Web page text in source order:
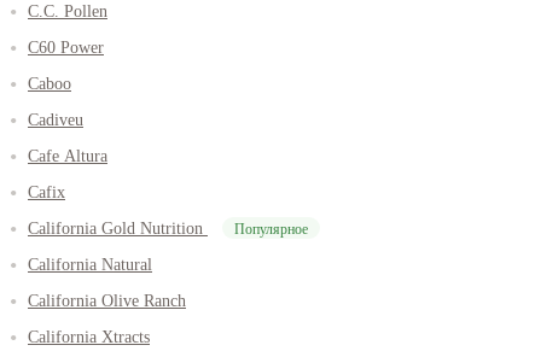
C.C. Pollen
C60 Power
Caboo
Cadiveu
Cafe Altura
Cafix
California Gold Nutrition
Популярное
California Natural
California Olive Ranch
California Xtracts